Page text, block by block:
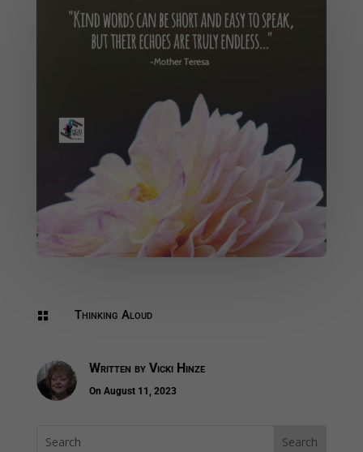
 Thinking Aloud
Written by Vicki Hinze
On August 11, 2023